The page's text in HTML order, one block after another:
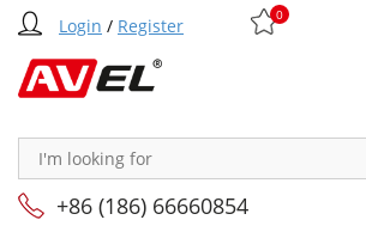
Login / Register 0
+86 (186) 66660854